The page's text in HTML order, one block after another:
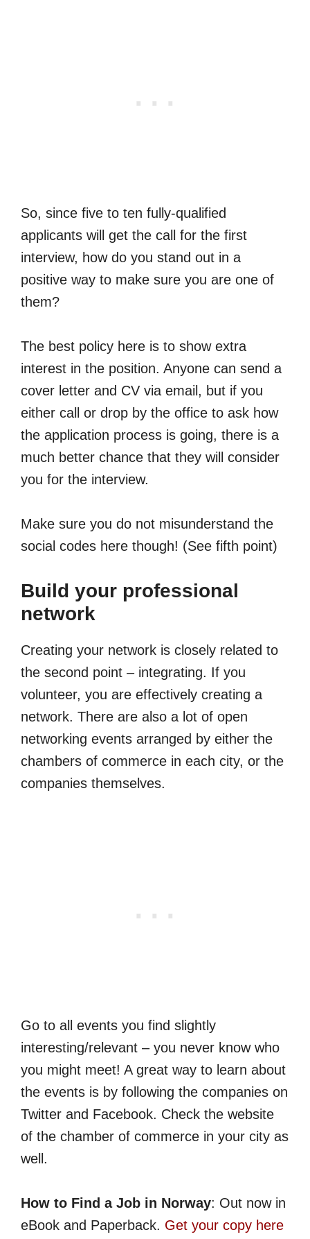
So, since five to ten fully-qualified
applicants will get the call for the first
interview, how do you stand out in a
positive way to make sure you are one of
them?
The best policy here is to show extra
interest in the position. Anyone can send a
cover letter and CV via email, but if you
either call or drop by the office to ask how
the application process is going, there is a
much better chance that they will consider
you for the interview.
Make sure you do not misunderstand the
social codes here though! (See fifth point)
Build your professional
network
Creating your network is closely related to
the second point – integrating. If you
volunteer, you are effectively creating a
network. There are also a lot of open
networking events arranged by either the
chambers of commerce in each city, or the
companies themselves.
Go to all events you find slightly
interesting/relevant – you never know who
you might meet! A great way to learn about
the events is by following the companies on
Twitter and Facebook. Check the website
of the chamber of commerce in your city as
well.
How to Find a Job in Norway: Out now in
eBook and Paperback. Get your copy here